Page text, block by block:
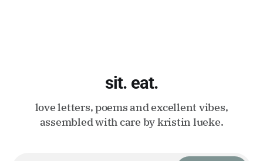
sit. eat.
love letters, poems and excellent vibes,
assembled with care by kristin lueke.